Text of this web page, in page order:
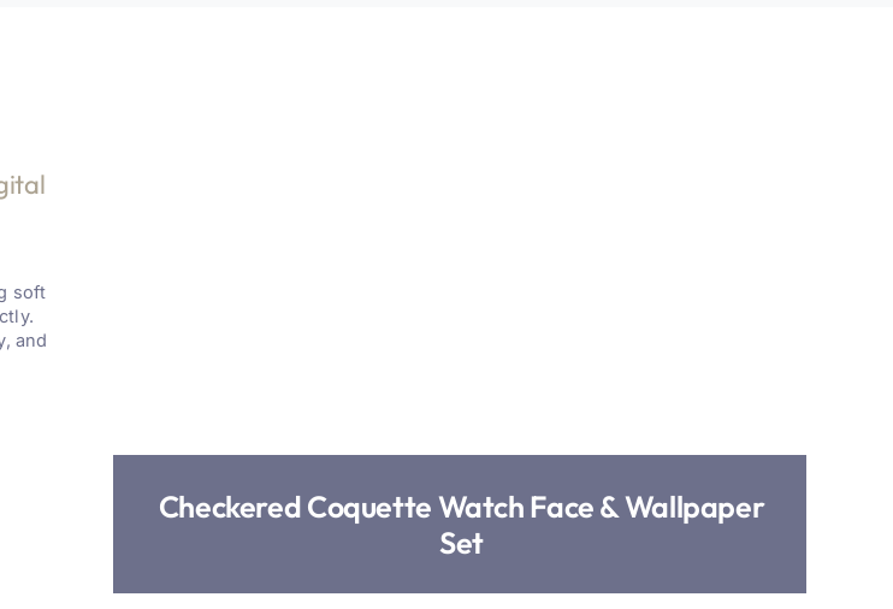
soft
and
Checkered Coquette Watch Face & Wallpaper
Set